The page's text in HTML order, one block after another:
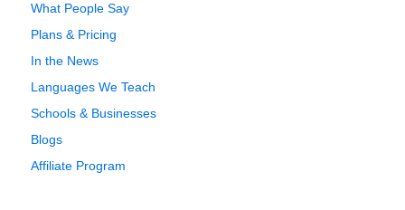
What People Say
Plans & Pricing
In the News
Languages We Teach
Schools & Businesses
Blogs
Affiliate Program